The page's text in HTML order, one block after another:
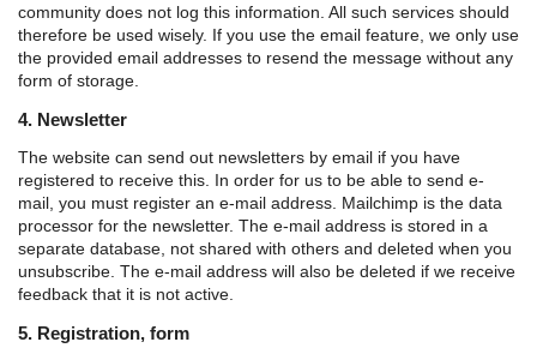
community does not log this information. All such services should
therefore be used wisely. If you use the email feature, we only use
the provided email addresses to resend the message without any
form of storage.
4. Newsletter
The website can send out newsletters by email if you have
registered to receive this. In order for us to be able to send e-
mail, you must register an e-mail address. Mailchimp is the data
processor for the newsletter. The e-mail address is stored in a
separate database, not shared with others and deleted when you
unsubscribe. The e-mail address will also be deleted if we receive
feedback that it is not active.
5. Registration, form